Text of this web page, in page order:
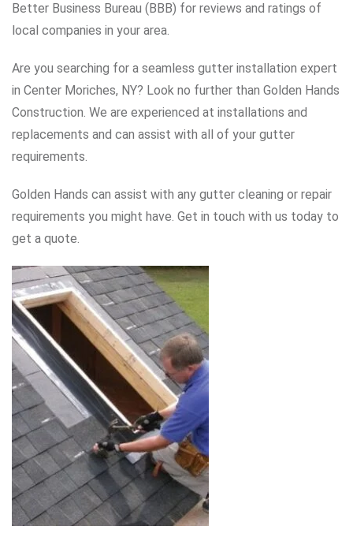
Better Business Bureau (BBB) for reviews and ratings of
local companies in your area.
Are you searching for a seamless gutter installation expert
in Center Moriches, NY? Look no further than Golden Hands
Construction. We are experienced at installations and
replacements and can assist with all of your gutter
requirements.
Golden Hands can assist with any gutter cleaning or repair
requirements you might have. Get in touch with us today to
get a quote.